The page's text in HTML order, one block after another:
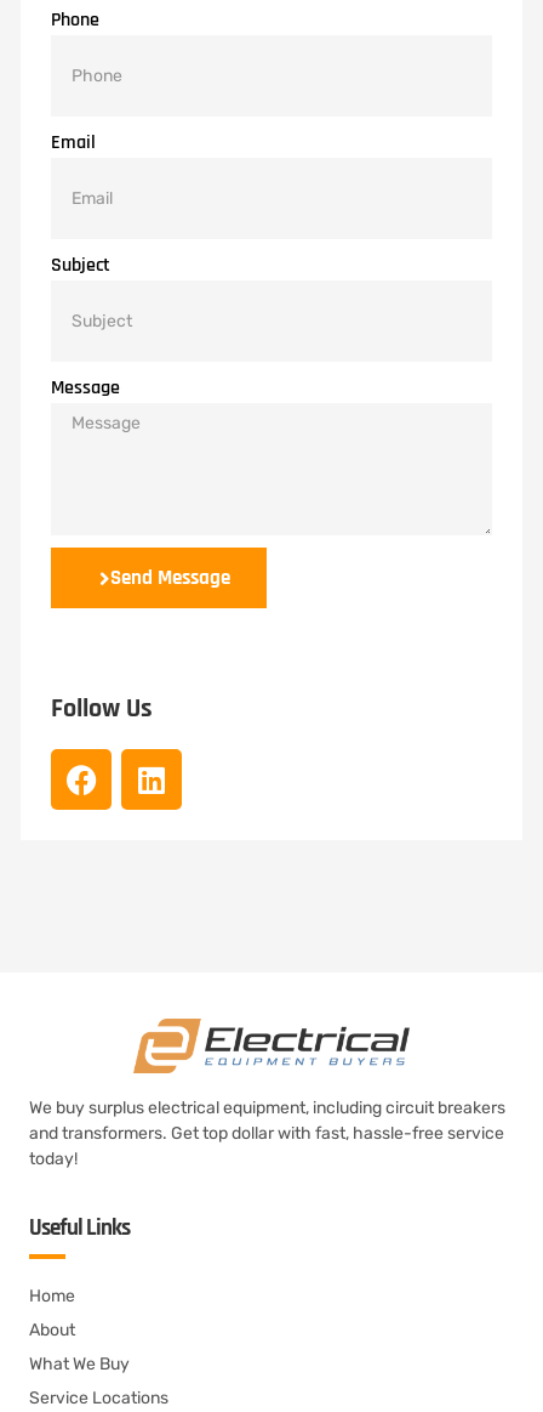
Phone
Email
Subject
Message
Send Message
Follow Us
We buy surplus electrical equipment, including circuit breakers
and transformers. Get top dollar with fast, hassle-free service
today!
Useful Links
Home
About
What We Buy
Service Locations